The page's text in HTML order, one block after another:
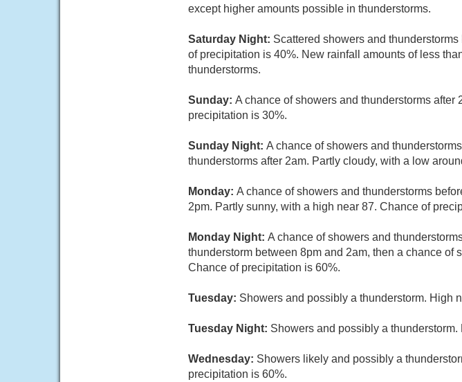
except higher amounts possible in thunderstorms.
Saturday Night: Scattered showers and
of precipitation is 40%. New rainfall amounts of less
thunderstorms.
Sunday: A chance of showers and thunderstorms
precipitation is 30%.
Sunday Night: A chance of showers and
thunderstorms after 2am. Partly cloudy, with a low
Monday: A chance of showers and thunderstorms
2pm. Partly sunny, with a high near 87. Chance of
Monday Night: A chance of showers and
thunderstorm between 8pm and 2am, then a chance of
Chance of precipitation is 60%.
Tuesday: Showers and possibly a thunderstorm. High
Tuesday Night: Showers and possibly a
Wednesday: Showers likely and possibly a
precipitation is 60%.